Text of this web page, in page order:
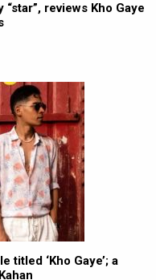
reviews Kho Gaye
titled ‘Kho Gaye’; a